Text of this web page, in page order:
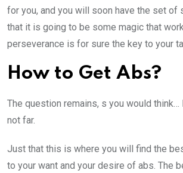
for you, and you will soon have the set of
that it is going to be some magic that
perseverance is for sure the key to your
How to Get Abs?
The question remains, s you would think…
not far.
Just that this is where you will find the
to your want and your desire of abs. The